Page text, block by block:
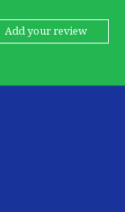
Add your review